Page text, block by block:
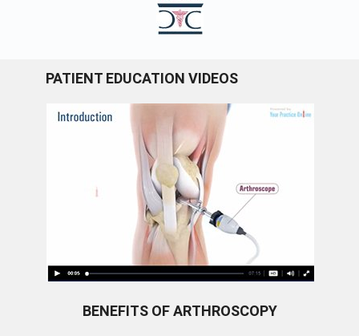
PATIENT EDUCATION VIDEOS
BENEFITS OF ARTHROSCOPY